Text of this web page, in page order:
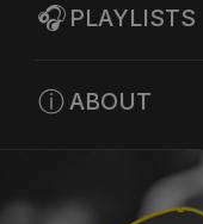
🎧 PLAYLISTS
ⓘ ABOUT